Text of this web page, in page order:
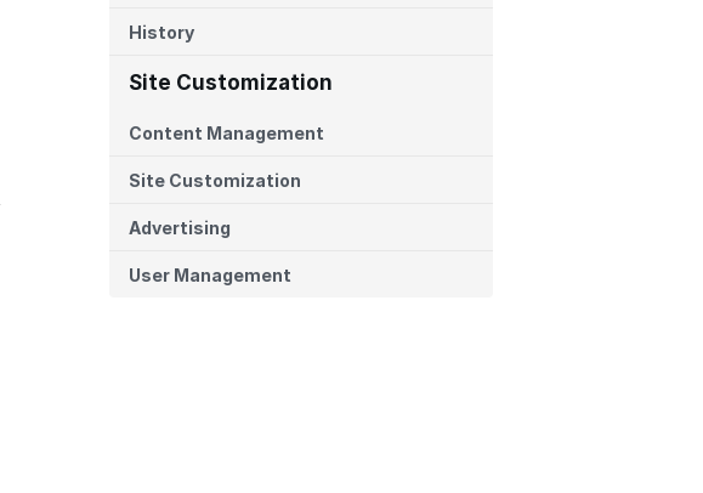
History
Site Customization
Content Management
Site Customization
Advertising
User Management